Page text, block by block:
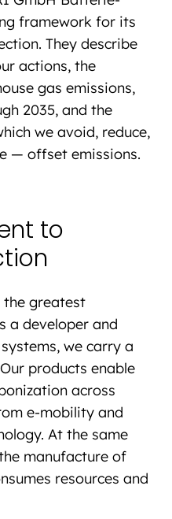
framework for its
They describe
actions, the
gas emissions,
2035, and the
we avoid, reduce,
— offset emissions.
to
the greatest
a developer and
we carry a
products enable
across
e-mobility and
At the same
manufacture of
resources and